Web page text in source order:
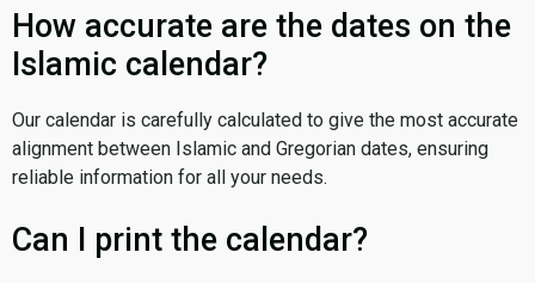
How accurate are the dates on the
Islamic calendar?
Our calendar is carefully calculated to give the most accurate
alignment between Islamic and Gregorian dates, ensuring
reliable information for all your needs.
Can I print the calendar?